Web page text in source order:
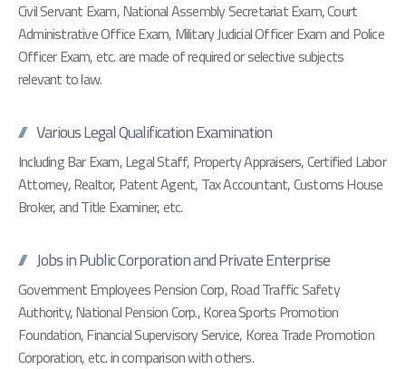
Civil Servant Exam, National Assembly Secretariat Exam, Court
Administrative Office Exam, Military Judicial Officer Exam and Police
Officer Exam, etc. are made of required or selective subjects
relevant to law.
Various Legal Qualification Examination
Including Bar Exam, Legal Staff, Property Appraisers, Certified Labor
Attorney, Realtor, Patent Agent, Tax Accountant, Customs House
Broker, and Title Examiner, etc.
Jobs in Public Corporation and Private Enterprise
Government Employees Pension Corp, Road Traffic Safety
Authority, National Pension Corp., Korea Sports Promotion
Foundation, Financial Supervisory Service, Korea Trade Promotion
Corporation, etc. in comparison with others.